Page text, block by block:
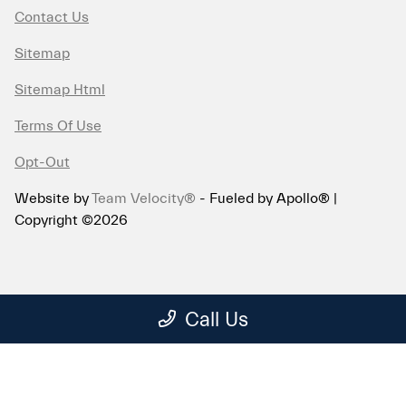
Call Us
Contact Us
Sitemap
Sitemap Html
Terms Of Use
Opt-Out
Website byTeam Velocity® - Fueled by Apollo® |
Copyright ©2026